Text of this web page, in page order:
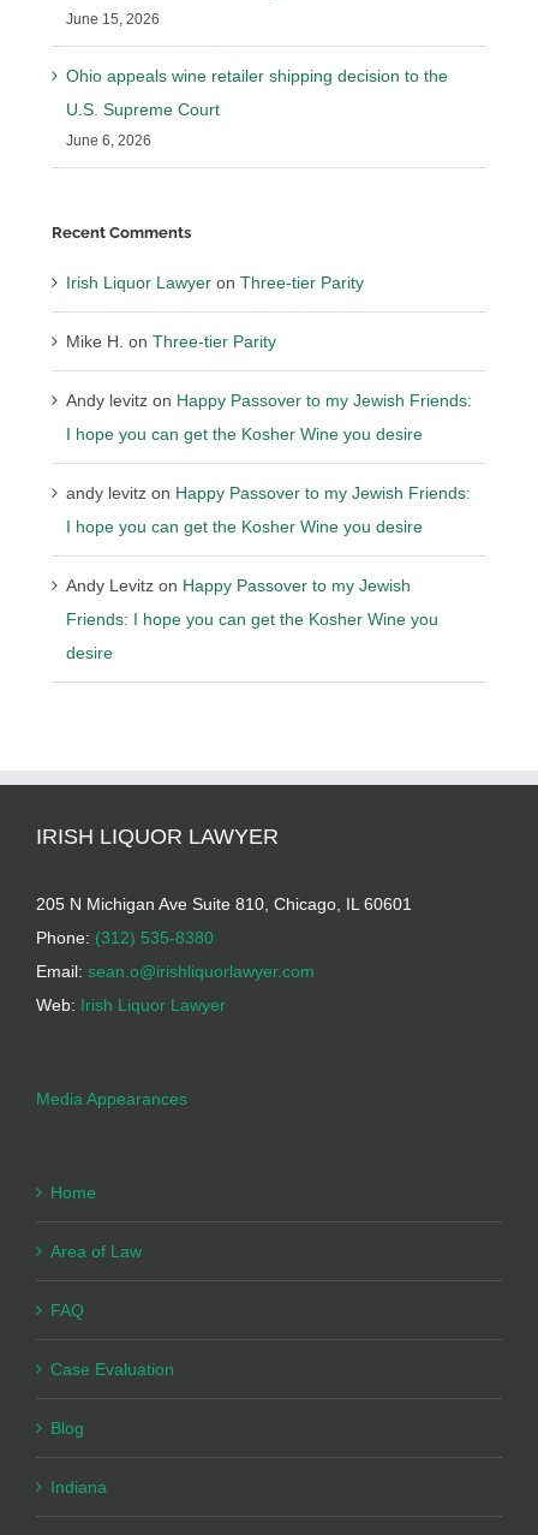
June 15, 2026
Ohio appeals wine retailer shipping decision to the
U.S. Supreme Court
June 6, 2026
Recent Comments
Irish Liquor Lawyer onThree-tier Parity
Mike H. onThree-tier Parity
Andy levitz on Happy Passover to my Jewish Friends:
I hope you can get the Kosher Wine you desire
andy levitz on Happy Passover to my Jewish Friends:
I hope you can get the Kosher Wine you desire
Andy Levitz on Happy Passover to my Jewish
Friends: I hope you can get the Kosher Wine you
desire
IRISH LIQUOR LAWYER
205 N Michigan Ave Suite 810, Chicago, IL 60601
Phone: (312) 535-8380
Email: sean.o@irishliquorlawyer.com
Web: Irish Liquor Lawyer
Media Appearances
Home
Area of Law
FAQ
Case Evaluation
Blog
Indiana